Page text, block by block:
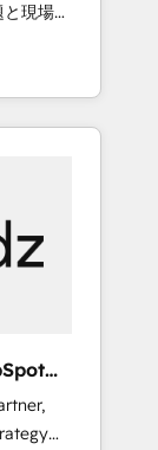
Sales,
➤ AI
➤
とし
ト業務
ントを
で、デ
を軸と
統合
統